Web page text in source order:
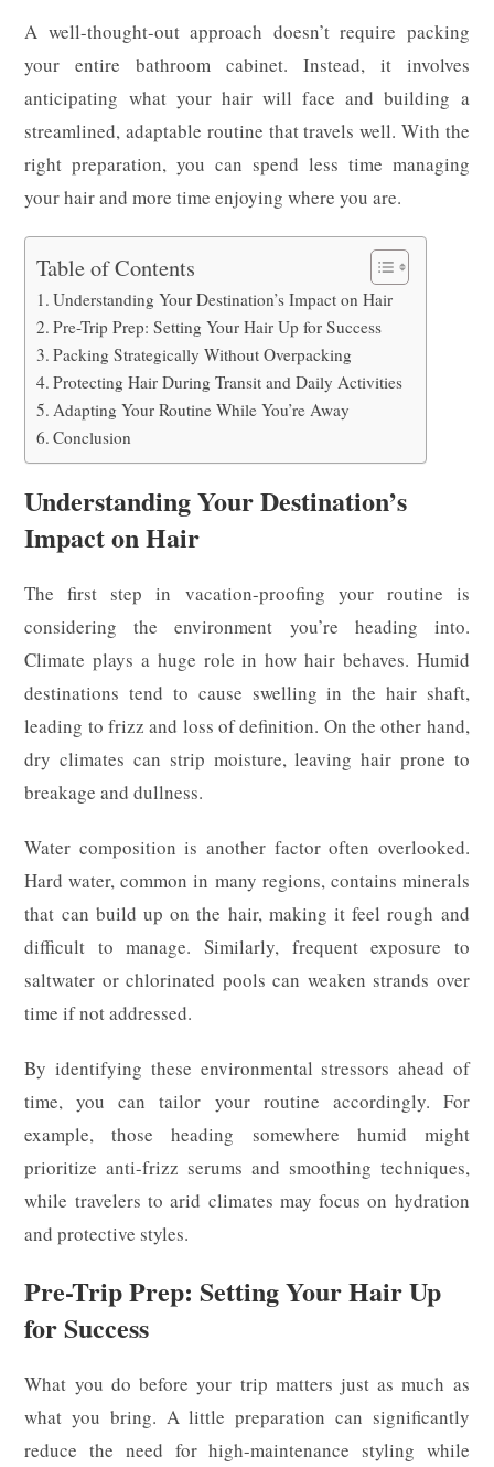
A well-thought-out approach doesn’t require packing
your entire bathroom cabinet. Instead, it involves
anticipating what your hair will face and building a
streamlined, adaptable routine that travels well. With the
right preparation, you can spend less time managing
your hair and more time enjoying where you are.
Table of Contents
Understanding Your Destination’s Impact on Hair
Pre-Trip Prep: Setting Your Hair Up for Success
Packing Strategically Without Overpacking
Protecting Hair During Transit and Daily Activities
Adapting Your Routine While You’re Away
Conclusion
Understanding Your Destination’s
Impact on Hair
The first step in vacation-proofing your routine is
considering the environment you’re heading into.
Climate plays a huge role in how hair behaves. Humid
destinations tend to cause swelling in the hair shaft,
leading to frizz and loss of definition. On the other hand,
dry climates can strip moisture, leaving hair prone to
breakage and dullness.
Water composition is another factor often overlooked.
Hard water, common in many regions, contains minerals
that can build up on the hair, making it feel rough and
difficult to manage. Similarly, frequent exposure to
saltwater or chlorinated pools can weaken strands over
time if not addressed.
By identifying these environmental stressors ahead of
time, you can tailor your routine accordingly. For
example, those heading somewhere humid might
prioritize anti-frizz serums and smoothing techniques,
while travelers to arid climates may focus on hydration
and protective styles.
Pre-Trip Prep: Setting Your Hair Up
for Success
What you do before your trip matters just as much as
what you bring. A little preparation can significantly
reduce the need for high-maintenance styling while